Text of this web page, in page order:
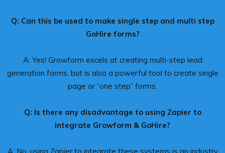
Q: Can this be used to make single step and multi step
GoHire forms?
A: Yes! Growform excels at creating multi-step lead
generation forms, but is also a powerful tool to create single
page or “one step” forms.
Q: Is there any disadvantage to using Zapier to
integrate Growform & GoHire?
A: No, using Zapier to integrate these systems is an industry